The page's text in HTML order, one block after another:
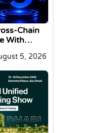
Chain
With
5, 2026